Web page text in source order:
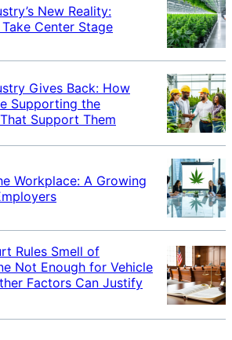
New Reality:
Center Stage
Gives Back: How
Supporting the
Support Them
Workplace: A Growing
Rules Smell of
Not Enough for Vehicle
Factors Can Justify